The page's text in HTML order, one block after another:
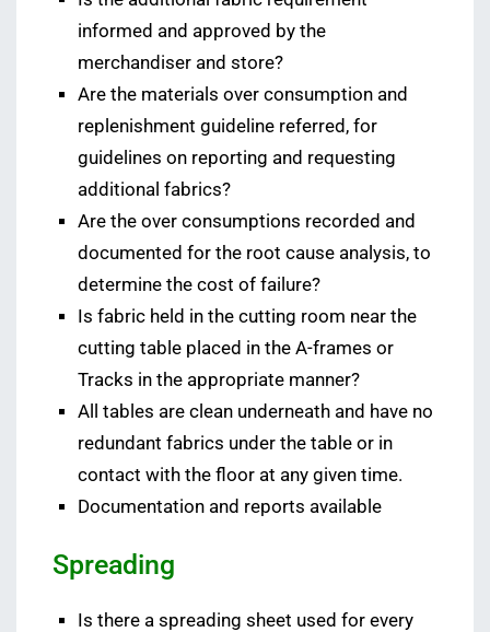
informed and approved by the
merchandiser and store?
Are the materials over consumption and
replenishment guideline referred, for
guidelines on reporting and requesting
additional fabrics?
Are the over consumptions recorded and
documented for the root cause analysis, to
determine the cost of failure?
Is fabric held in the cutting room near the
cutting table placed in the A-frames or
Tracks in the appropriate manner?
All tables are clean underneath and have no
redundant fabrics under the table or in
contact with the floor at any given time.
Documentation and reports available
Spreading
Is there a spreading sheet used for every